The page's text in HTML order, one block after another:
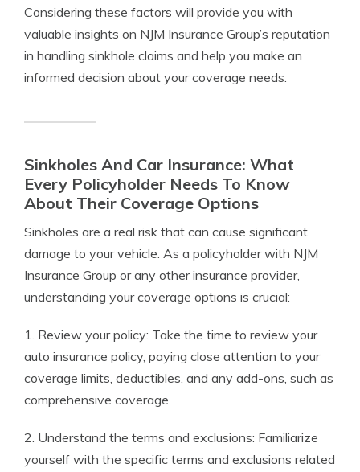
Considering these factors will provide you with
valuable insights on NJM Insurance Group’s reputation
in handling sinkhole claims and help you make an
informed decision about your coverage needs.
Sinkholes And Car Insurance: What
Every Policyholder Needs To Know
About Their Coverage Options
Sinkholes are a real risk that can cause significant
damage to your vehicle. As a policyholder with NJM
Insurance Group or any other insurance provider,
understanding your coverage options is crucial:
1. Review your policy: Take the time to review your
auto insurance policy, paying close attention to your
coverage limits, deductibles, and any add-ons, such as
comprehensive coverage.
2. Understand the terms and exclusions: Familiarize
yourself with the specific terms and exclusions related